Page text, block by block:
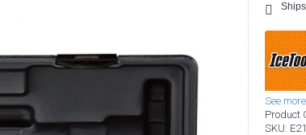
See
Product
SKU: